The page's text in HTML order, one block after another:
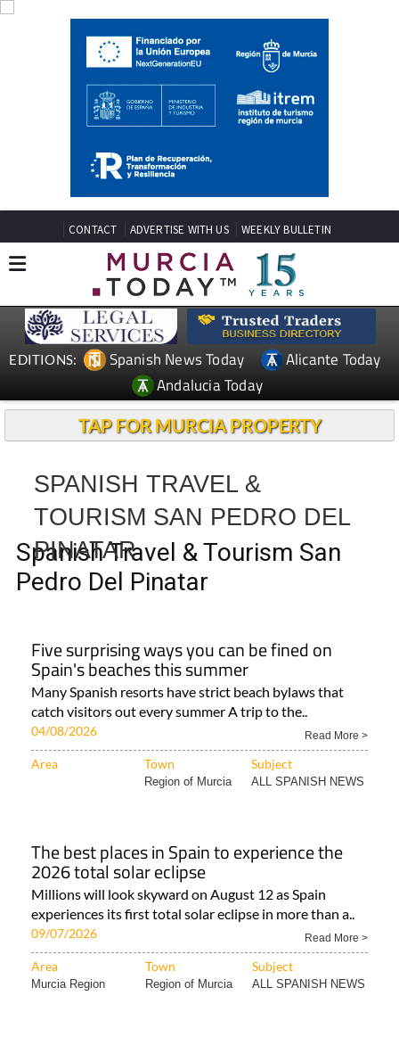
CONTACT ADVERTISE WITH US WEEKLY BULLETIN
EDITIONS: Spanish News Today
Alicante Today
Andalucia Today
TAP FOR MURCIA PROPERTY
SPANISH TRAVEL &
TOURISM SAN PEDRO DEL
PINATAR
Spanish Travel & Tourism San
Pedro Del Pinatar
Five surprising ways you can be fined on
Spain's beaches this summer
Many Spanish resorts have strict beach bylaws that
catch visitors out every summer A trip to the..
04/08/2026 Read More >
Area Town Subject
Region of Murcia ALL SPANISH NEWS
The best places in Spain to experience the
2026 total solar eclipse
Millions will look skyward on August 12 as Spain
experiences its first total solar eclipse in more than a..
09/07/2026 Read More >
Area Town Subject
Murcia Region Region of Murcia ALL SPANISH NEWS